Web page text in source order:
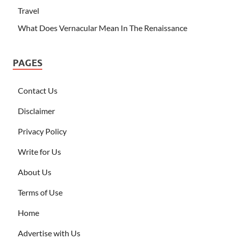
Travel
What Does Vernacular Mean In The Renaissance
PAGES
Contact Us
Disclaimer
Privacy Policy
Write for Us
About Us
Terms of Use
Home
Advertise with Us